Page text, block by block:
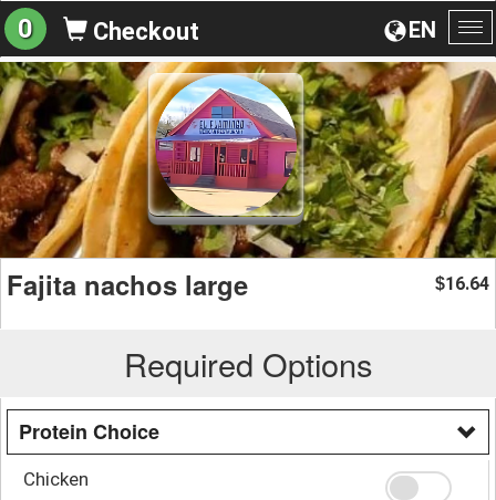
EN
0 Checkout
Fajita nachos large $16.64
Required Options
Protein Choice
Chicken